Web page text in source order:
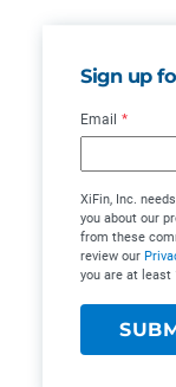
Sign up
Email *
XiFin, Inc.
you about our
from these
review our
you are at least